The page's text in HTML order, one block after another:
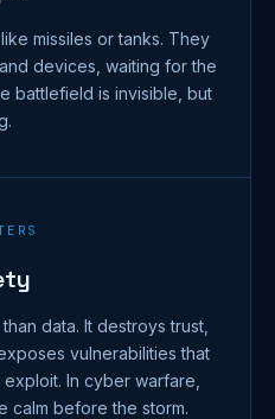
missiles or tanks. They
devices, waiting for the
battlefield is invisible, but
data. It destroys trust,
vulnerabilities that
In cyber warfare,
calm before the storm.